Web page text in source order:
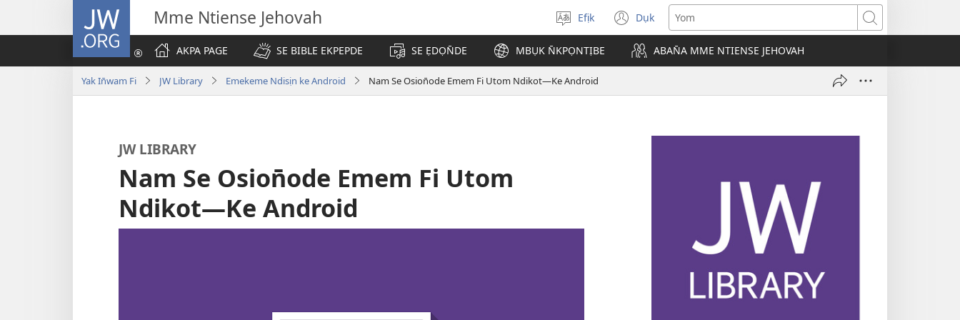
JW.ORG Mme Ntiense Jehovah
Mek
usem
Efịk Dụk
(opens
new
window)
Yom
AKPA PAGE
SE BIBLE EKPEPDE SE ẸDỌN̄DE MBỤK N̄KPỌNTỊBE ABAN̄A MME NTIENSE JEHOVAH
Yak In̄wam Fi JW Library Emekeme Ndisịn ke Android Nam Se Osion̄ode Emem Fi Utom Ndikot—Ke Android
JW LIBRARY
Nam Se Osion̄ode Emem Fi Utom
Ndikot—Ke Android